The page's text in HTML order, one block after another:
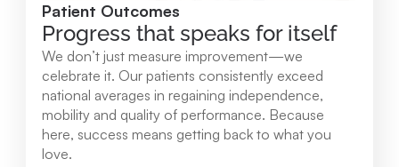
View Location
Mary Free Bed at Munson Healthcare - Beaver
Island
37304 Kings Hwy. Beaver Island , MI 49782
231.547.8630
Patient Outcomes
Progress that speaks for itself
We don’t just measure improvement—we
celebrate it. Our patients consistently exceed
national averages in regaining independence,
mobility and quality of performance. Because
here, success means getting back to what you
love.